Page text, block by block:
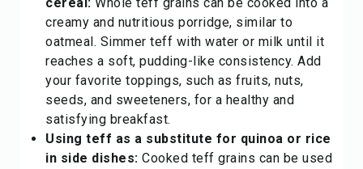
creamy and nutritious porridge, similar to
oatmeal. Simmer teff with water or milk until it
reaches a soft, pudding-like consistency. Add
your favorite toppings, such as fruits, nuts,
seeds, and sweeteners, for a healthy and
satisfying breakfast.
Using teff as a substitute for quinoa or rice
in side dishes: Cooked teff grains can be used